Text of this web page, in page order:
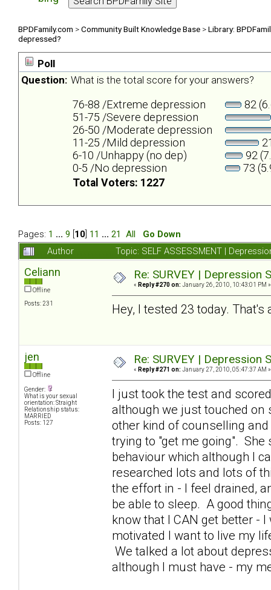
BPDFamily.com >Community Built Knowledge Base >Library:
depressed?
Poll
Question: What is the total score for your answers?
76-88 /Extreme depression
82
51-75 /Severe depression
26-50 /Moderate depression
11-25 /Mild depression
6-10 /Unhappy (no dep)
92
0-5 /No depression
73
Total Voters: 1227
Pages: 1 ... 9 10 11 ... 21 All
Go Down
Author
Topic: SELF ASSESSMENT |
Celiann
Offline
Posts: 231
Re: SURVEY |
« Reply #270 on: January 26, 2010, 10:43:01 PM »
Hey, I tested 23 today.
jen
Offline
Gender:
What is your sexual
orientation: Straight
Relationship status:
MARRIED
Posts: 127
Re: SURVEY |
« Reply #271 on: January 27, 2010, 05:47:37 AM »
I just took the test and
although we just touched on
other kind of counselling
trying to "get me going".
behaviour which although I
researched lots and lots of
the effort in - I feel drained,
be able to sleep. A good
know that I CAN get better -
motivated I want to live my
We talked a lot about
although I must have - my